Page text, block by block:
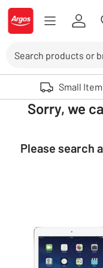
Skip to Content
Logo - go to homepage
Use up and down arrows
Small
Sorry, we
Please search